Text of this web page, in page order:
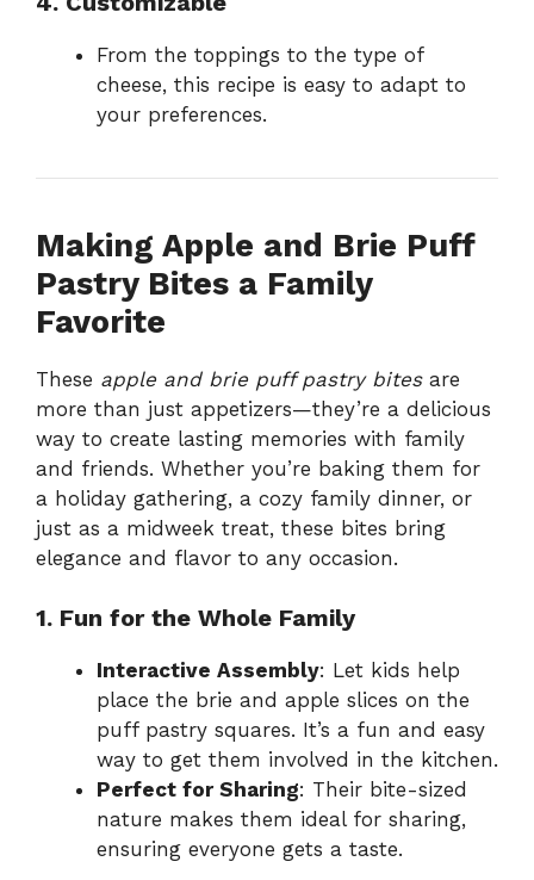
From the toppings to the type of
cheese, this recipe is easy to adapt to
your preferences.
Making Apple and Brie Puff
Pastry Bites a Family
Favorite
These apple and brie puff pastry bitesare
more than just appetizers—they’re a delicious
way to create lasting memories with family
and friends. Whether you’re baking them for
a holiday gathering, a cozy family dinner, or
just as a midweek treat, these bites bring
elegance and flavor to any occasion.
1. Fun for the Whole Family
Interactive Assembly: Let kids help
place the brie and apple slices on the
puff pastry squares. It’s a fun and easy
way to get them involved in the kitchen.
Perfect for Sharing: Their bite-sized
nature makes them ideal for sharing,
ensuring everyone gets a taste.